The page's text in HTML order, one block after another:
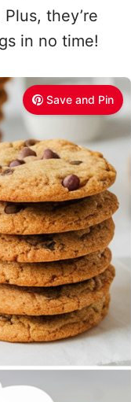
they’re
in no time!
Save and Pin